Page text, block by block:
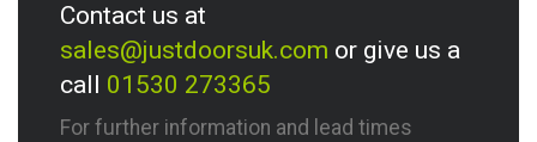
Contact us at
sales@justdoorsuk.com or give us a
call 01530 273365
For further information and lead times